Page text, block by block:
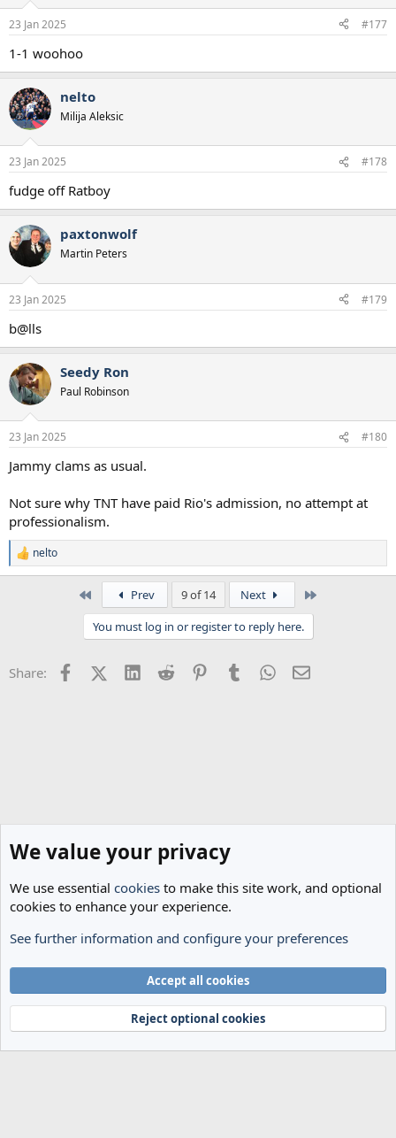
23 Jan 2025 #177
1-1 woohoo
nelto
Milija Aleksic
23 Jan 2025 #178
fudge off Ratboy
paxtonwolf
Martin Peters
23 Jan 2025 #179
b@lls
Seedy Ron
Paul Robinson
23 Jan 2025 #180
Jammy clams as usual.
Not sure why TNT have paid Rio's admission, no attempt at
professionalism.
R
e
s
nelto
Prev 9 of 14 Next
You must log in or register to reply here.
Share: FacebookX (Twitter)
LinkedInReddit PinterestTumblrWhatsApp
Email
General Football
Terms and rules
Privacy policy Help Home
R
Community platform by XenForo® © 2010-2024 XenForo Ltd.
We value your privacy
We use essential cookies to make this site work, and optional
cookies to enhance your experience.
See further information and configure your preferences
Accept all cookies
Reject optional cookies